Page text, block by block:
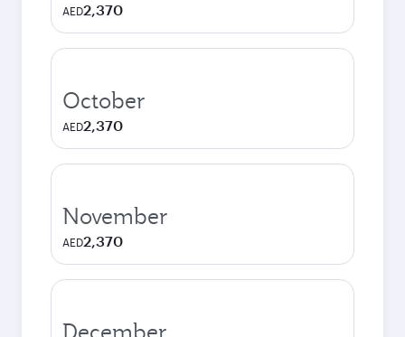
AED2,370
October
AED2,370
November
AED2,370